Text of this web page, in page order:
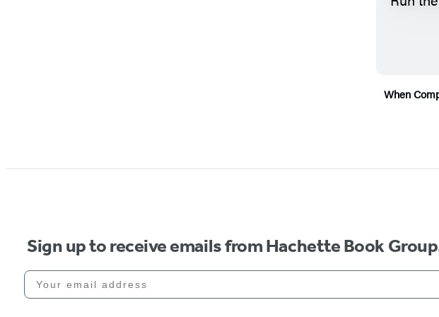
When
Sign up to receive emails from Hachette Book
Your email address